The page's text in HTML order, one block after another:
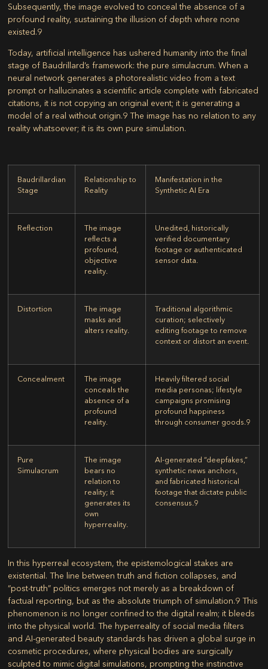
Subsequently, the image evolved to conceal the absence of a
profound reality, sustaining the illusion of depth where none
existed.9
Today, artificial intelligence has ushered humanity into the final
stage of Baudrillard’s framework: the pure simulacrum. When a
neural network generates a photorealistic video from a text
prompt or hallucinates a scientific article complete with fabricated
citations, it is not copying an original event; it is generating a
model of a real without origin.9 The image has no relation to any
reality whatsoever; it is its own pure simulation.
Baudrillardian
Stage
Relationship to
Reality
Manifestation in the
Synthetic AI Era
Reflection
The image
reflects a
profound,
objective
reality.
Unedited, historically
verified documentary
footage or authenticated
sensor data.
Distortion
The image
masks and
alters reality.
Traditional algorithmic
curation; selectively
editing footage to remove
context or distort an event.
Concealment
The image
conceals the
absence of a
profound
reality.
Heavily filtered social
media personas; lifestyle
campaigns promising
profound happiness
through consumer goods. 9
Pure
Simulacrum
The image
bears no
relation to
reality; it
generates its
own
hyperreality.
AI-generated “deepfakes,”
synthetic news anchors,
and fabricated historical
footage that dictate public
consensus. 9
In this hyperreal ecosystem, the epistemological stakes are
existential. The line between truth and fiction collapses, and
“post-truth” politics emerges not merely as a breakdown of
factual reporting, but as the absolute triumph of simulation.9 This
phenomenon is no longer confined to the digital realm; it bleeds
into the physical world. The hyperreality of social media filters
and AI-generated beauty standards has driven a global surge in
cosmetic procedures, where physical bodies are surgically
sculpted to mimic digital simulations, prompting the instinctive